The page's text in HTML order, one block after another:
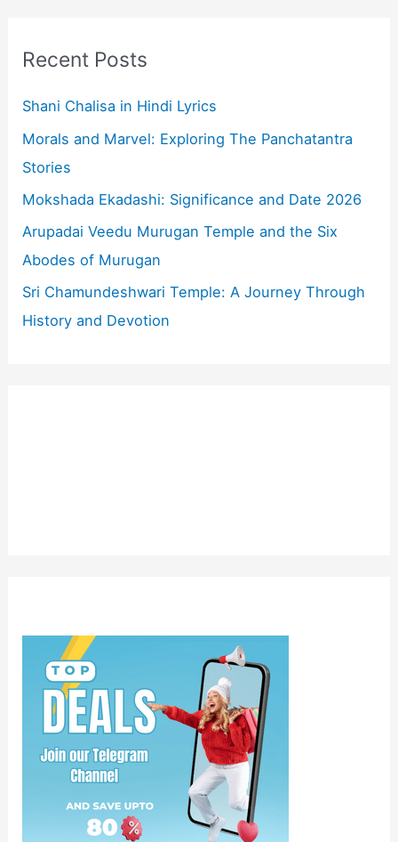
f
o
r
Recent Posts
Shani Chalisa in Hindi Lyrics
Morals and Marvel: Exploring The Panchatantra
Stories
Mokshada Ekadashi: Significance and Date 2026
Arupadai Veedu Murugan Temple and the Six
Abodes of Murugan
Sri Chamundeshwari Temple: A Journey Through
History and Devotion